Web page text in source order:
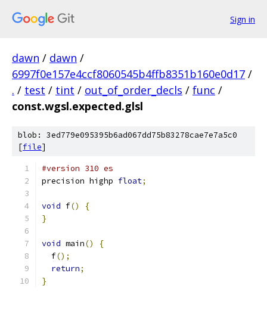
Sign in
dawn / dawn /
6997f0e157e4ccf8060545b4ffb8351b160e0d17 /
. / test / tint / out_of_order_decls / func /
const.wgsl.expected.glsl
blob: 3ed779e095395b6ad067dd75b83278cae7e7a5c0
[file]
#version 310 es
precision highp float;
void f()
{
}
void main()
{
  f
();
return;
}